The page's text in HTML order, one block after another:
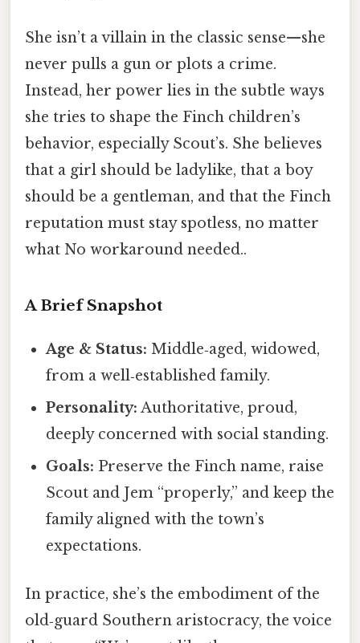
She isn’t a villain in the classic sense—she
never pulls a gun or plots a crime.
Instead, her power lies in the subtle ways
she tries to shape the Finch children’s
behavior, especially Scout’s. She believes
that a girl should be ladylike, that a boy
should be a gentleman, and that the Finch
reputation must stay spotless, no matter
what No workaround needed..
A Brief Snapshot
Age & Status: Middle‑aged, widowed,
from a well‑established family.
Personality: Authoritative, proud,
deeply concerned with social standing.
Goals: Preserve the Finch name, raise
Scout and Jem “properly,” and keep the
family aligned with the town’s
expectations.
In practice, she’s the embodiment of the
old‑guard Southern aristocracy, the voice